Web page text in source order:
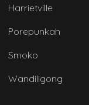
Harrietville
Porepunkah
Smoko
Wandiligong